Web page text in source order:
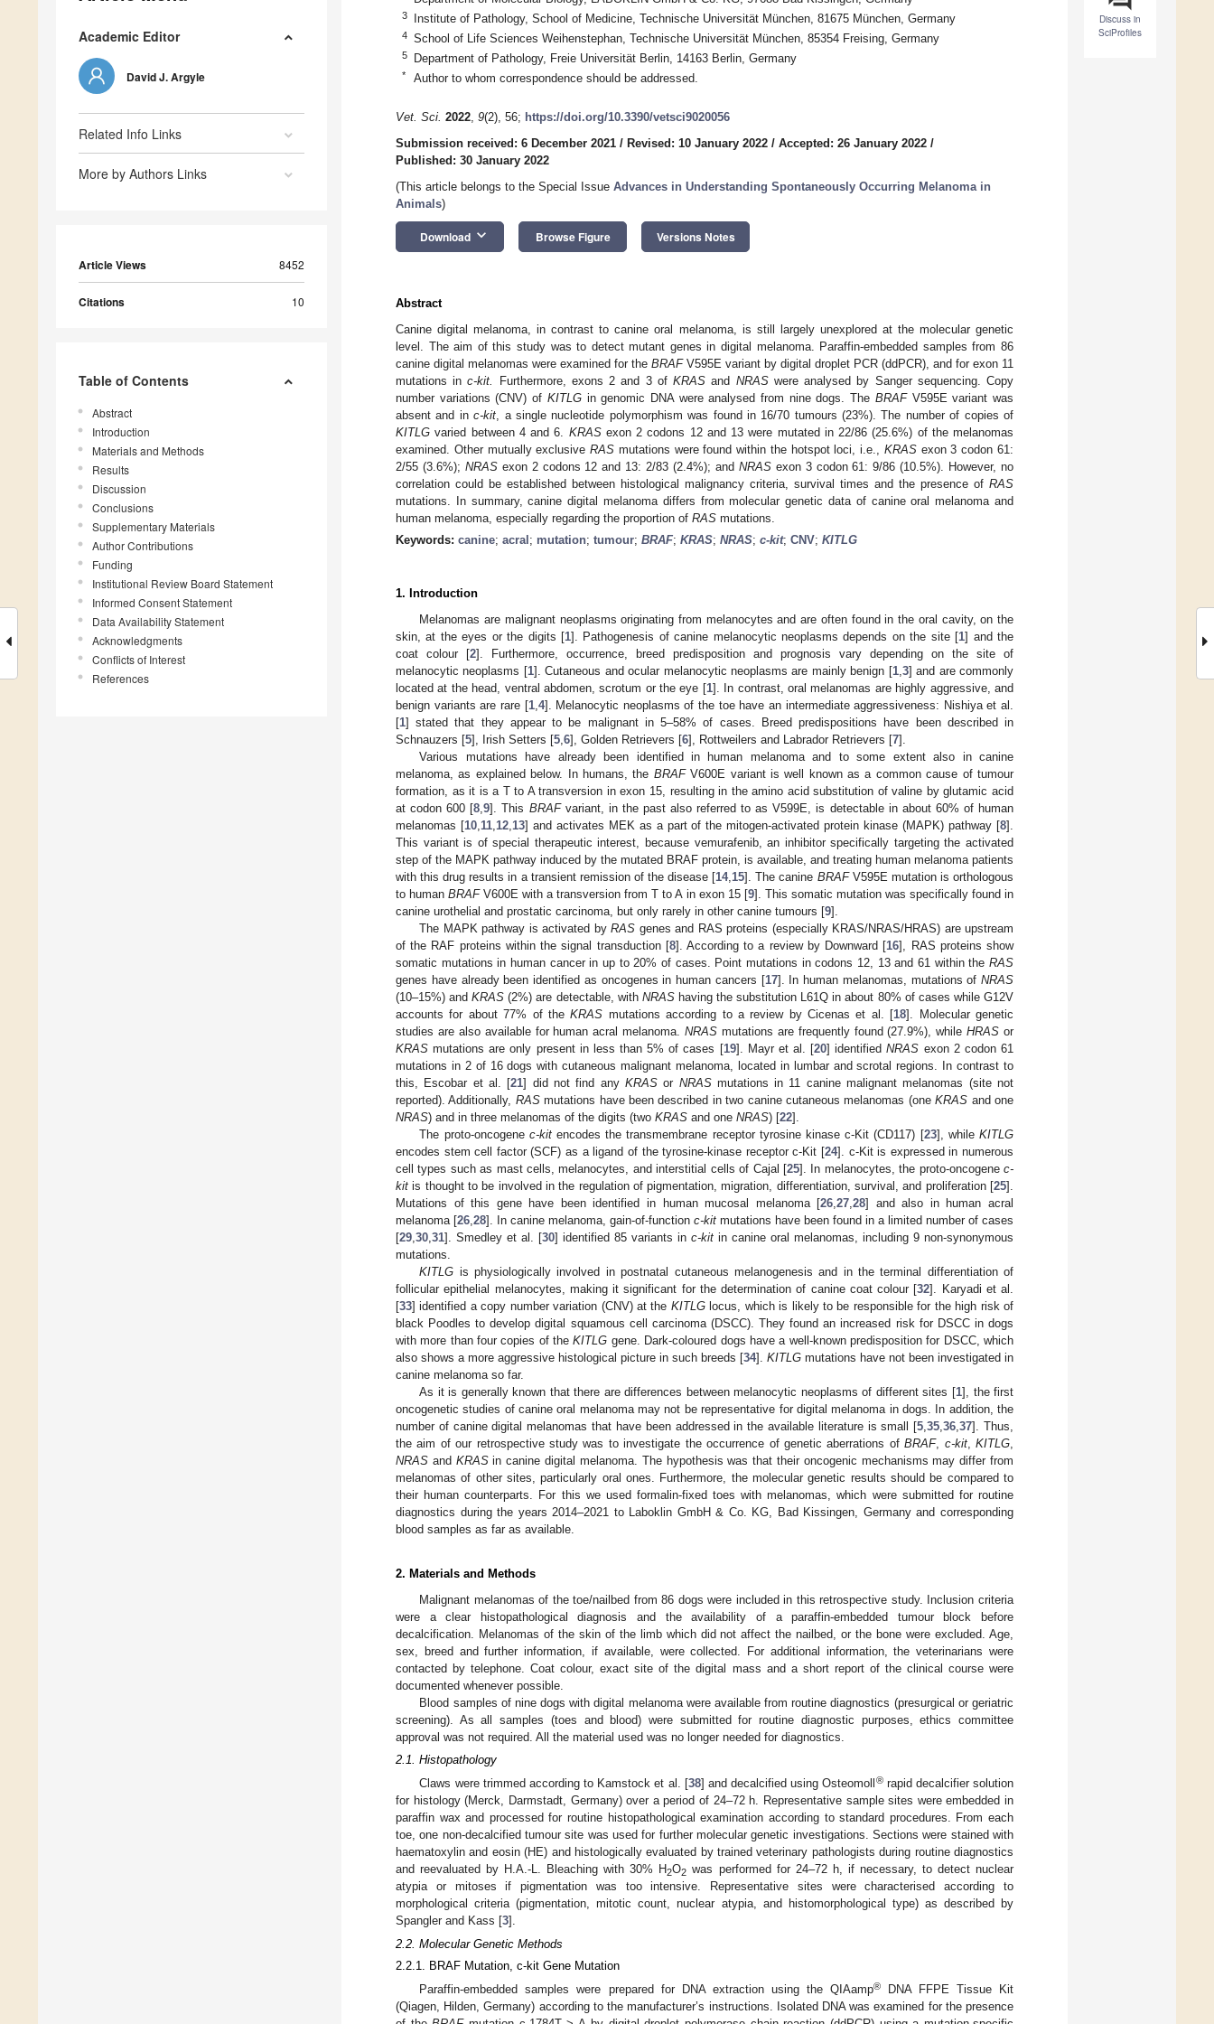
Academic Editor
David J. Argyle
Related Info Links
More by Authors Links
Article Views 8452
Citations 10
Table of Contents
Abstract
Introduction
Materials and Methods
Results
Discussion
Conclusions
Supplementary Materials
Author Contributions
Funding
Institutional Review Board Statement
Informed Consent Statement
Data Availability Statement
Acknowledgments
Conflicts of Interest
References
Discuss in
SciProfiles
3 Institute of Pathology, School of Medicine, Technische Universität München, 81675 München, Germany
4 School of Life Sciences Weihenstephan, Technische Universität München, 85354 Freising, Germany
5 Department of Pathology, Freie Universität Berlin, 14163 Berlin, Germany
* Author to whom correspondence should be addressed.
Vet. Sci. 2022, 9(2), 56; https://doi.org/10.3390/vetsci9020056
Submission received: 6 December 2021 / Revised: 10 January 2022 / Accepted: 26 January 2022 /
Published: 30 January 2022
(This article belongs to the Special Issue Advances in Understanding Spontaneously Occurring Melanoma in
Animals)
Download keyboard_arrow_down Browse Figure Versions Notes
Abstract
Canine digital melanoma, in contrast to canine oral melanoma, is still largely unexplored at the molecular genetic
level. The aim of this study was to detect mutant genes in digital melanoma. Paraffin-embedded samples from 86
canine digital melanomas were examined for the BRAFV595E variant by digital droplet PCR (ddPCR), and for exon 11
mutations inc-kit. Furthermore, exons 2 and 3 ofKRAS and NRASwere analysed by Sanger sequencing. Copy
number variations (CNV) of KITLGin genomic DNA were analysed from nine dogs. The BRAFV595E variant was
absent and inc-kit , a single nucleotide polymorphism was found in 16/70 tumours (23%). The number of copies of
KITLG varied between 4 and 6. KRASexon 2 codons 12 and 13 were mutated in 22/86 (25.6%) of the melanomas
examined. Other mutually exclusiveRAS mutations were found within the hotspot loci, i.e., KRASexon 3 codon 61:
2/55 (3.6%); NRASexon 2 codons 12 and 13: 2/83 (2.4%); and NRASexon 3 codon 61: 9/86 (10.5%). However, no
correlation could be established between histological malignancy criteria, survival times and the presence of RAS
mutations. In summary, canine digital melanoma differs from molecular genetic data of canine oral melanoma and
human melanoma, especially regarding the proportion of RAS mutations.
Keywords: canine; acral ; mutation; tumour; BRAF; KRAS; NRAS; c-kit; CNV; KITLG
1. Introduction
Melanomas are malignant neoplasms originating from melanocytes and are often found in the oral cavity, on the
skin, at the eyes or the digits [1]. Pathogenesis of canine melanocytic neoplasms depends on the site [1] and the
coat colour [2]. Furthermore, occurrence, breed predisposition and prognosis vary depending on the site of
melanocytic neoplasms [1]. Cutaneous and ocular melanocytic neoplasms are mainly benign [1, 3] and are commonly
located at the head, ventral abdomen, scrotum or the eye [1]. In contrast, oral melanomas are highly aggressive, and
benign variants are rare [1, 4]. Melanocytic neoplasms of the toe have an intermediate aggressiveness: Nishiya et al.
[1] stated that they appear to be malignant in 5–58% of cases. Breed predispositions have been described in
Schnauzers [5], Irish Setters [5 6], Golden Retrievers [6], Rottweilers and Labrador Retrievers [7].
Various mutations have already been identified in human melanoma and to some extent also in canine
melanoma, as explained below. In humans, the BRAFV600E variant is well known as a common cause of tumour
formation, as it is a T to A transversion in exon 15, resulting in the amino acid substitution of valine by glutamic acid
at codon 600 [8 ,9]. This BRAFvariant, in the past also referred to as V599E, is detectable in about 60% of human
melanomas [10, 11, 12, 13] and activates MEK as a part of the mitogen-activated protein kinase (MAPK) pathway [8].
This variant is of special therapeutic interest, because vemurafenib, an inhibitor specifically targeting the activated
step of the MAPK pathway induced by the mutated BRAF protein, is available, and treating human melanoma patients
with this drug results in a transient remission of the disease [14, 15]. The canine BRAFV595E mutation is orthologous
to humanBRAFV600E with a transversion from T to A in exon 15 [9]. This somatic mutation was specifically found in
canine urothelial and prostatic carcinoma, but only rarely in other canine tumours [9].
The MAPK pathway is activated byRAS genes and RAS proteins (especially KRAS/NRAS/HRAS) are upstream
of the RAF proteins within the signal transduction [8]. According to a review by Downward [16], RAS proteins show
somatic mutations in human cancer in up to 20% of cases. Point mutations in codons 12, 13 and 61 within the RAS
genes have already been identified as oncogenes in human cancers [17]. In human melanomas, mutations of NRAS
(10–15%) andKRAS (2%) are detectable, with NRAShaving the substitution L61Q in about 80% of cases while G12V
accounts for about 77% of theKRAS mutations according to a review by Cicenas et al. [18]. Molecular genetic
studies are also available for human acral melanoma. NRAS mutations are frequently found (27.9%), whileHRAS or
KRAS mutations are only present in less than 5% of cases [19]. Mayr et al. [20] identifiedNRAS exon 2 codon 61
mutations in 2 of 16 dogs with cutaneous malignant melanoma, located in lumbar and scrotal regions. In contrast to
this, Escobar et al. [21] did not find any KRASor NRASmutations in 11 canine malignant melanomas (site not
reported). Additionally, RASmutations have been described in two canine cutaneous melanomas (oneKRAS and one
NRAS) and in three melanomas of the digits (two KRAS and one NRAS) [22].
The proto-oncogene c-kitencodes the transmembrane receptor tyrosine kinase c-Kit (CD117) [23], whileKITLG
encodes stem cell factor (SCF) as a ligand of the tyrosine-kinase receptor c-Kit [24]. c-Kit is expressed in numerous
cell types such as mast cells, melanocytes, and interstitial cells of Cajal [25]. In melanocytes, the proto-oncogenec-
kit is thought to be involved in the regulation of pigmentation, migration, differentiation, survival, and proliferation [25].
Mutations of this gene have been identified in human mucosal melanoma [26 ,27 ,28] and also in human acral
melanoma [26 28]. In canine melanoma, gain-of-function c-kit mutations have been found in a limited number of cases
[29 30 31]. Smedley et al. [30] identified 85 variants in c-kit in canine oral melanomas, including 9 non-synonymous
mutations.
KITLG is physiologically involved in postnatal cutaneous melanogenesis and in the terminal differentiation of
follicular epithelial melanocytes, making it significant for the determination of canine coat colour [32]. Karyadi et al.
[33] identified a copy number variation (CNV) at the KITLGlocus, which is likely to be responsible for the high risk of
black Poodles to develop digital squamous cell carcinoma (DSCC). They found an increased risk for DSCC in dogs
with more than four copies of theKITLG gene. Dark-coloured dogs have a well-known predisposition for DSCC, which
also shows a more aggressive histological picture in such breeds [34]. KITLG mutations have not been investigated in
canine melanoma so far.
As it is generally known that there are differences between melanocytic neoplasms of different sites [1], the first
oncogenetic studies of canine oral melanoma may not be representative for digital melanoma in dogs. In addition, the
number of canine digital melanomas that have been addressed in the available literature is small [5 ,35 ,36 ,37]. Thus,
the aim of our retrospective study was to investigate the occurrence of genetic aberrations ofBRAF, c-kit,KITLG
NRAS and KRASin canine digital melanoma. The hypothesis was that their oncogenic mechanisms may differ from
melanomas of other sites, particularly oral ones. Furthermore, the molecular genetic results should be compared to
their human counterparts. For this we used formalin-fixed toes with melanomas, which were submitted for routine
diagnostics during the years 2014–2021 to Laboklin GmbH & Co. KG, Bad Kissingen, Germany and corresponding
blood samples as far as available.
2. Materials and Methods
Malignant melanomas of the toe/nailbed from 86 dogs were included in this retrospective study. Inclusion criteria
were a clear histopathological diagnosis and the availability of a paraffin-embedded tumour block before
decalcification. Melanomas of the skin of the limb which did not affect the nailbed, or the bone were excluded. Age,
sex, breed and further information, if available, were collected. For additional information, the veterinarians were
contacted by telephone. Coat colour, exact site of the digital mass and a short report of the clinical course were
documented whenever possible.
Blood samples of nine dogs with digital melanoma were available from routine diagnostics (presurgical or geriatric
screening). As all samples (toes and blood) were submitted for routine diagnostic purposes, ethics committee
approval was not required. All the material used was no longer needed for diagnostics.
2.1. Histopathology
Claws were trimmed according to Kamstock et al. [38] and decalcified using Osteomoll ®rapid decalcifier solution
for histology (Merck, Darmstadt, Germany) over a period of 24–72 h. Representative sample sites were embedded in
paraffin wax and processed for routine histopathological examination according to standard procedures. From each
toe, one non-decalcified tumour site was used for further molecular genetic investigations. Sections were stained with
haematoxylin and eosin (HE) and histologically evaluated by trained veterinary pathologists during routine diagnostics
and reevaluated by H.A.-L. Bleaching with 30% H2O2 was performed for 24–72 h, if necessary, to detect nuclear
atypia or mitoses if pigmentation was too intensive. Representative sites were characterised according to
morphological criteria (pigmentation, mitotic count, nuclear atypia, and histomorphological type) as described by
Spangler and Kass [3].
2.2. Molecular Genetic Methods
2.2.1. BRAF Mutation, c-kit Gene Mutation
Paraffin-embedded samples were prepared for DNA extraction using the QIAamp®DNA FFPE Tissue Kit
(Qiagen, Hilden, Germany) according to the manufacturer’s instructions. Isolated DNA was examined for the presence